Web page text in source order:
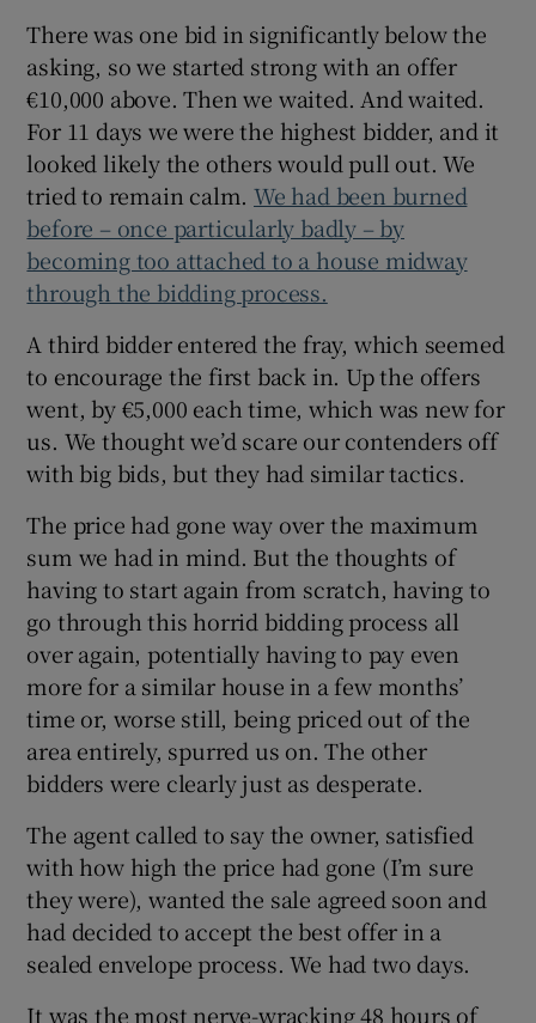
There was one bid in significantly below the
asking, so we started strong with an offer
€10,000 above. Then we waited. And waited.
For 11 days we were the highest bidder, and it
looked likely the others would pull out. We
tried to remain calm.We had been burned
before – once particularly badly – by
becoming too attached to a house midway
through the bidding process.
A third bidder entered the fray, which seemed
to encourage the first back in. Up the offers
went, by €5,000 each time, which was new for
us. We thought we’d scare our contenders off
with big bids, but they had similar tactics.
The price had gone way over the maximum
sum we had in mind. But the thoughts of
having to start again from scratch, having to
go through this horrid bidding process all
over again, potentially having to pay even
more for a similar house in a few months’
time or, worse still, being priced out of the
area entirely, spurred us on. The other
bidders were clearly just as desperate.
The agent called to say the owner, satisfied
with how high the price had gone (I’m sure
they were), wanted the sale agreed soon and
had decided to accept the best offer in a
sealed envelope process. We had two days.
It was the most nerve-wracking 48 hours of